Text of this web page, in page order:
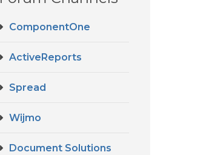
ComponentOne
ActiveReports
Spread
Wijmo
Document Solutions